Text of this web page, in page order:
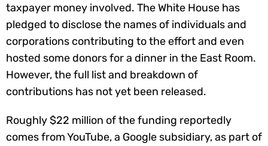
taxpayer money involved. The White House has
pledged to disclose the names of individuals and
corporations contributing to the effort and even
hosted some donors for a dinner in the East Room.
However, the full list and breakdown of
contributions has not yet been released.
Roughly $22 million of the funding reportedly
comes from YouTube, a Google subsidiary, as part of